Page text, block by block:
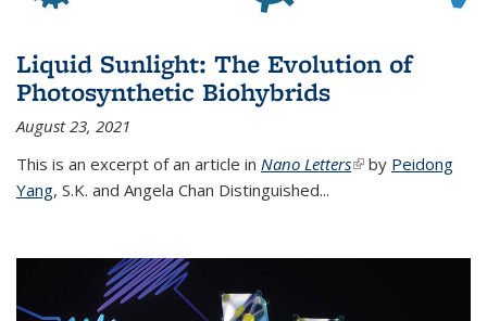
Liquid Sunlight: The Evolution of
Photosynthetic Biohybrids
August 23, 2021
This is an excerpt of an article in Nano Letters(link is external)
by Peidong
Yang, S.K. and Angela Chan Distinguished...